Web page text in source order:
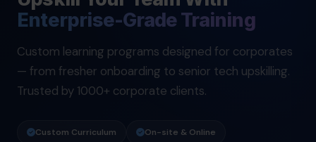
Enterprise-Grade Training
Custom learning programs designed for corporates
— from fresher onboarding to senior tech upskilling.
Trusted by 1000+ corporate clients.
Custom Curriculum On-site & Online